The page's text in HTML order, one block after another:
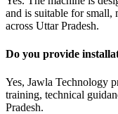
and is suitable for small,
across Uttar Pradesh.
Do you provide
Yes, Jawla Technology
training, technical
Pradesh.